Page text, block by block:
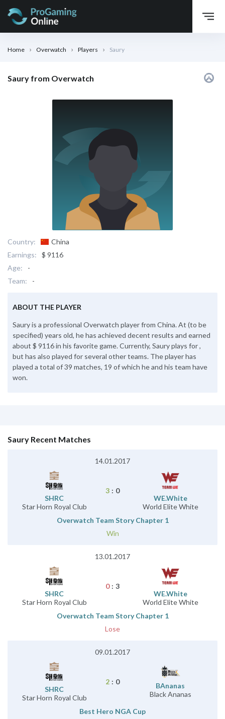
Home Overwatch Players Saury
Saury from Overwatch
Country:
China
Earnings:
$ 9116
Age:
-
Team:
-
ABOUT THE PLAYER
Saury is a professional Overwatch player from China. At (to be
specified) years old, he has achieved decent results and earned
about $ 9116 in his favorite game. Currently, Saury plays for ,
but has also played for several other teams. The player has
played a total of 39 matches, 19 of which he and his team have
won.
Saury Recent Matches
14.01.2017
SHRC
Star Horn Royal Club
3 : 0
WE.White
World Elite White
Overwatch Team Story Chapter 1
Win
13.01.2017
SHRC
Star Horn Royal Club
0 : 3
WE.White
World Elite White
Overwatch Team Story Chapter 1
Lose
09.01.2017
SHRC
Star Horn Royal Club
2 : 0
BAnanas
Black Ananas
Best Hero NGA Cup